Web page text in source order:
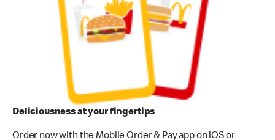
Deliciousness at your fingertips
Order now with the Mobile Order & Pay app on iOS or